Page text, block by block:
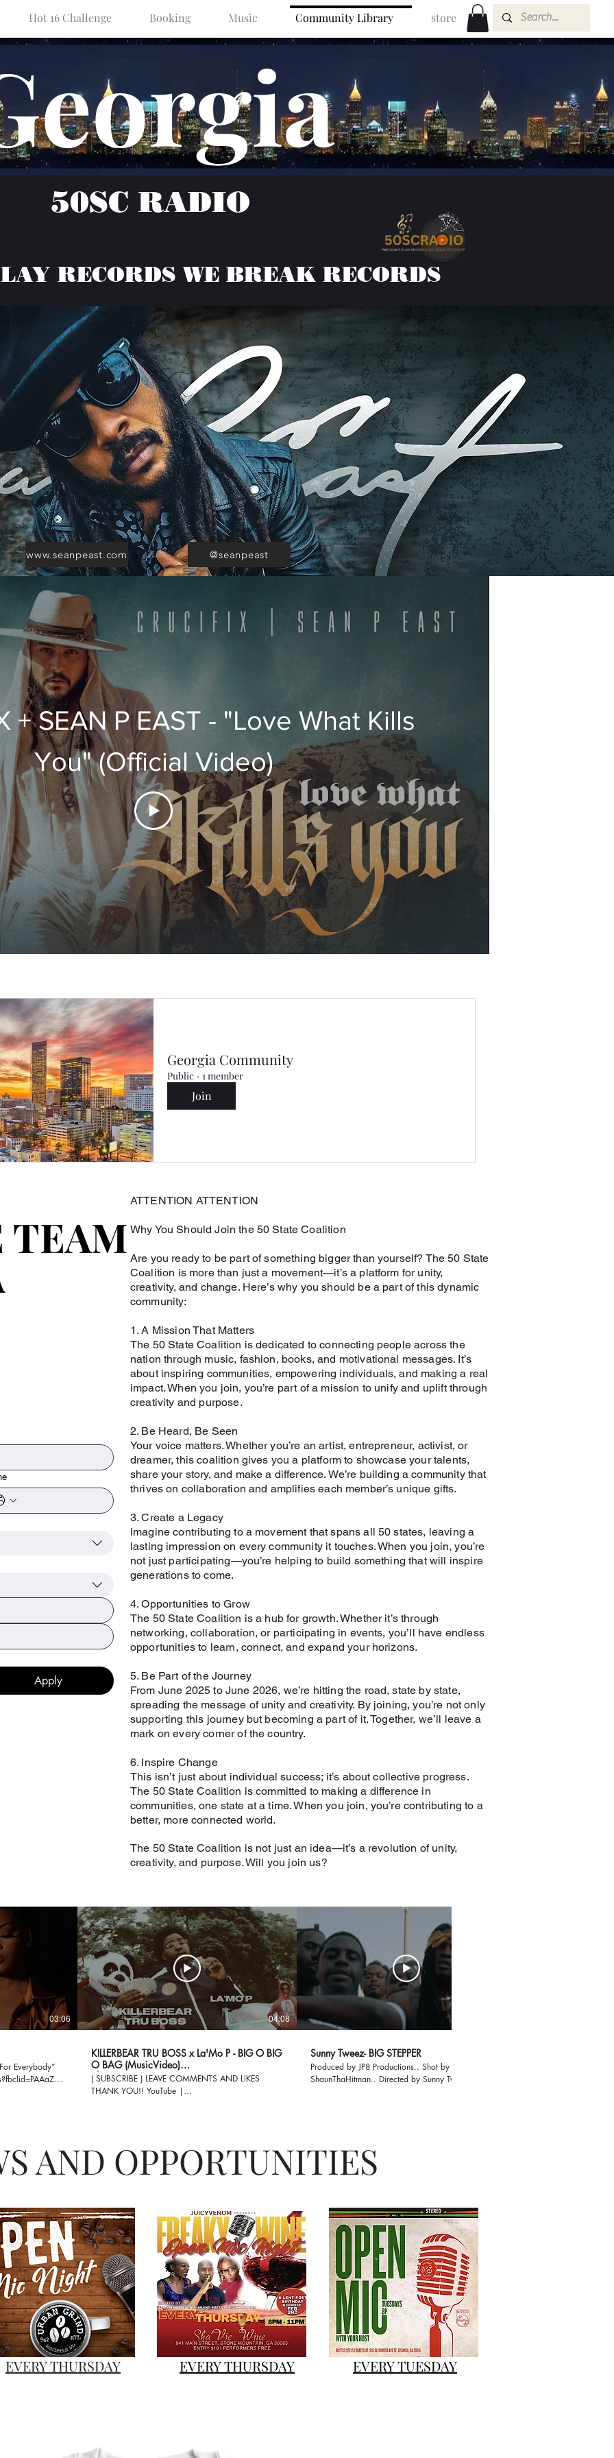
Hot 16 Challenge Booking Music Community Library store
50SC RADIO
RECORDS WE BREAK RECORDS
www.seanpeast.com @seanpeast
+ SEAN P EAST - "Love What Kills
You" (Official Video)
Georgia Community
Public · 1 member
Join
TEAM
TEAM
Apply
ATTENTION ATTENTION
Why You Should Join the 50 State Coalition
Are you ready to be part of something bigger than yourself? The 50 State
Coalition is more than just a movement—it’s a platform for unity,
creativity, and change. Here’s why you should be a part of this dynamic
community:
1. A Mission That Matters
The 50 State Coalition is dedicated to connecting people across the
nation through music, fashion, books, and motivational messages. It’s
about inspiring communities, empowering individuals, and making a real
impact. When you join, you’re part of a mission to unify and uplift through
creativity and purpose.
2. Be Heard, Be Seen
Your voice matters. Whether you’re an artist, entrepreneur, activist, or
dreamer, this coalition gives you a platform to showcase your talents,
share your story, and make a difference. We’re building a community that
thrives on collaboration and amplifies each member’s unique gifts.
3. Create a Legacy
Imagine contributing to a movement that spans all 50 states, leaving a
lasting impression on every community it touches. When you join, you’re
not just participating—you’re helping to build something that will inspire
generations to come.
4. Opportunities to Grow
The 50 State Coalition is a hub for growth. Whether it’s through
networking, collaboration, or participating in events, you’ll have endless
opportunities to learn, connect, and expand your horizons.
5. Be Part of the Journey
From June 2025 to June 2026, we’re hitting the road, state by state,
spreading the message of unity and creativity. By joining, you’re not only
supporting this journey but becoming a part of it. Together, we’ll leave a
mark on every corner of the country.
6. Inspire Change
This isn’t just about individual success; it’s about collective progress.
The 50 State Coalition is committed to making a difference in
communities, one state at a time. When you join, you’re contributing to a
better, more connected world.
The 50 State Coalition is not just an idea—it’s a revolution of unity,
creativity, and purpose. Will you join us?
03:06
Everybody”
04:08
KILLERBEAR TRU BOSS x La'Mo P - BIG O BIG
O BAG (MusicVideo)
ShotBy|@GILLACAMPRODUCTION
( SUBSCRIBE ) LEAVE COMMENTS AND LIKES
THANK YOU!! YouTube |
Gillaspikelee@gmail.com #GillaCamFilms
#GILLACAMTV #MKE
Sunny Tweez- BIG STEPPER
Produced by JP8 Productions.. Shot by
ShaunThaHitman.. Directed by Sunny Tweez .. Live
#NC #Movie #Viral
AND OPPORTUNITIES
EVERY THURSDAY EVERY THURSDAY EVERY TUESDAY